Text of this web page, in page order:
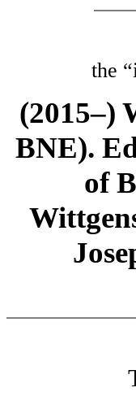
the
(2015–)
BNE).
of